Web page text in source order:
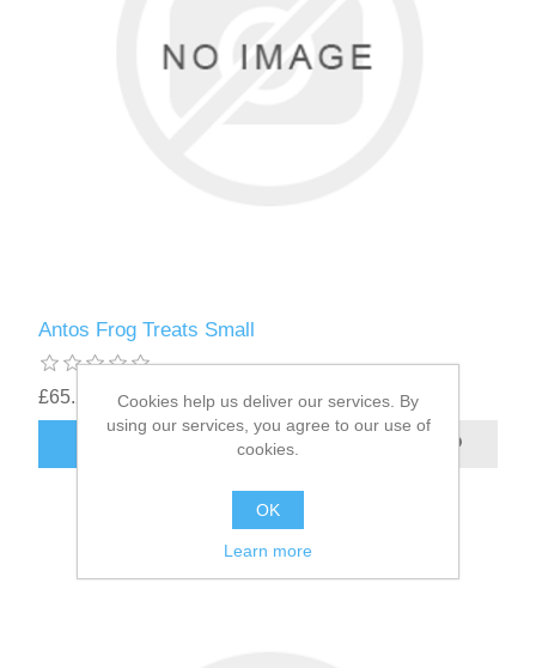
Antos Frog Treats Small
£65.22
Cookies help us deliver our services. By
using our services, you agree to our use of
cookies.
OK
Learn more